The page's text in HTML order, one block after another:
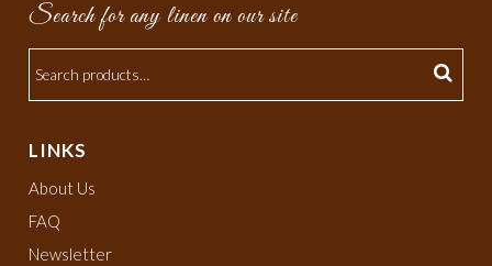
Search for any linen on our site
LINKS
About Us
FAQ
Newsletter